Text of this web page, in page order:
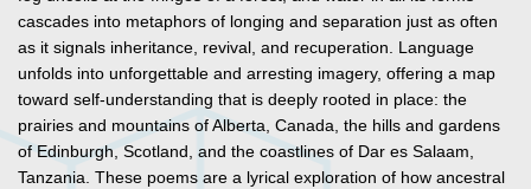
cascades into metaphors of longing and separation just as often
as it signals inheritance, revival, and recuperation. Language
unfolds into unforgettable and arresting imagery, offering a map
toward self-understanding that is deeply rooted in place: the
prairies and mountains of Alberta, Canada, the hills and gardens
of Edinburgh, Scotland, and the coastlines of Dar es Salaam,
Tanzania. These poems are a lyrical exploration of how ancestral